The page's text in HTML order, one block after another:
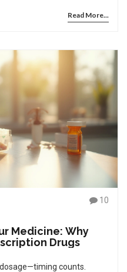
Read More...
10
Medicine: Why
Drugs
counts.